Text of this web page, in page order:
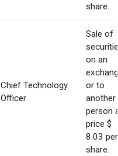
share.
Chief Technology
Officer
Sale of
on an
or to
another
person
price $
8.03 per
share.